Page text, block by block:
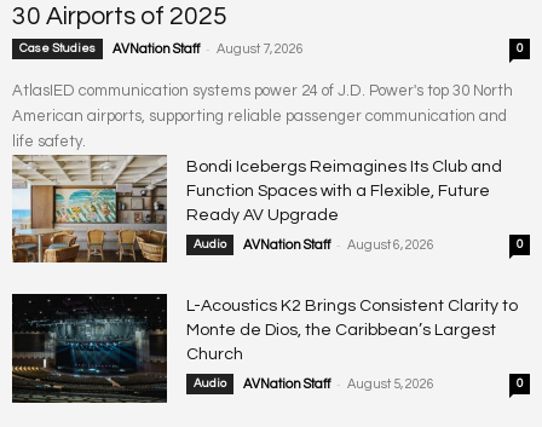
30 Airports of 2025
Case Studies AVNation Staff - August 7, 2026 0
AtlasIED communication systems power 24 of J.D. Power's top 30 North
American airports, supporting reliable passenger communication and
life safety.
Bondi Icebergs Reimagines Its Club and
Function Spaces with a Flexible, Future
Ready AV Upgrade
Audio AVNation Staff - August 6, 2026 0
L-Acoustics K2 Brings Consistent Clarity to
Monte de Dios, the Caribbean’s Largest
Church
Audio AVNation Staff - August 5, 2026 0